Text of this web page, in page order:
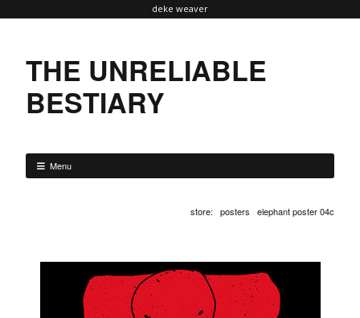
deke weaver
THE UNRELIABLE
BESTIARY
Menu
store: posters elephant poster 04c